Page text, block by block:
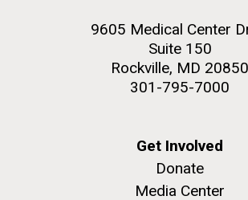
9605 Medical Center
Suite 150
Rockville, MD 20850
301-795-7000
Get Involved
Donate
Media Center